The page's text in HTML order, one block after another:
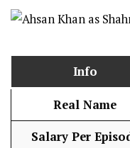
Info
Real Name
Salary Per